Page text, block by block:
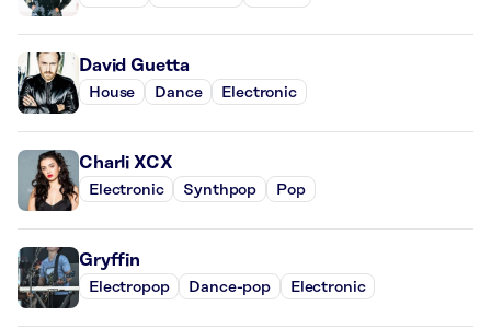
David Guetta
House Dance Electronic
Charli XCX
Electronic Synthpop Pop
Gryffin
Electropop Dance-pop Electronic